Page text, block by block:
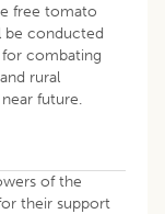
free tomato
be conducted
combating
rural
future.
of the
their support